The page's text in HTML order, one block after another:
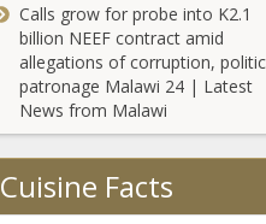
Calls grow for probe into K2.1
billion NEEF contract amid
allegations of corruption,
patronage Malawi 24 | Latest
News from Malawi
Cuisine Facts